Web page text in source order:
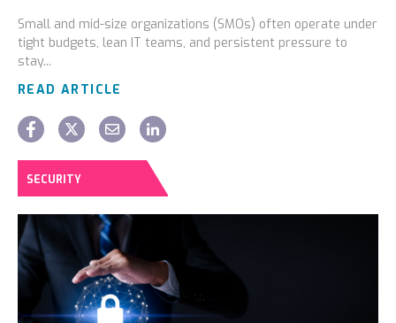
Small and mid-size organizations (SMOs) often operate under
tight budgets, lean IT teams, and persistent pressure to
stay...
READ ARTICLE
SECURITY